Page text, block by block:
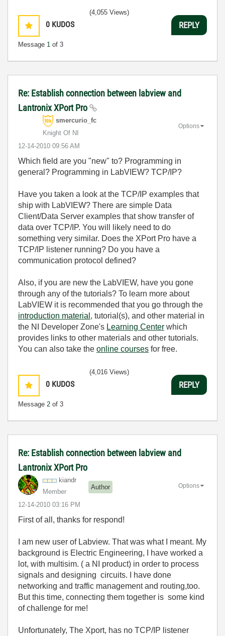
0 KUDOS
Message 1 of 3
(4,055 Views)
REPLY
Re: Establish connection between labview and
Lantronix XPort Pro
smercurio_fc
Knight Of NI
‎12-14-2010 09:56 AM
Options
Which field are you "new" to? Programming in
general? Programming in LabVIEW? TCP/IP?
Have you taken a look at the TCP/IP examples that
ship with LabVIEW? There are simple Data
Client/Data Server examples that show transfer of
data over TCP/IP. You will likely need to do
something very similar. Does the XPort Pro have a
TCP/IP listener running? Do you have a
communication protocol defined?
Also, if you are new the LabVIEW, have you gone
through any of the tutorials? To learn more about
LabVIEW it is recommended that you go through the
introduction material , tutorial(s), and other material in
the NI Developer Zone's Learning Center which
provides links to other materials and other tutorials.
You can also take the online courses for free.
0 KUDOS
Message 2 of 3
(4,016 Views)
REPLY
Re: Establish connection between labview and
Lantronix XPort Pro
kiandr
Member
Author
‎12-14-2010 03:16 PM
Options
First of all, thanks for respond!
I am new user of Labview. That was what I meant. My
background is Electric Engineering, I have worked a
lot, with multisim. ( a NI product) in order to process
signals and designing circuits. I have done
networking and traffic management and routing,too.
But this time, connecting them together is some kind
of challenge for me!
Unfortunately, The Xport, has no TCP/IP listener